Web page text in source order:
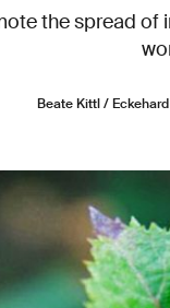
the spread of
Beate Kittl /